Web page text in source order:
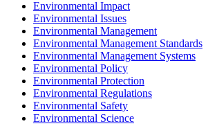
Environmental Impact
Environmental Issues
Environmental Management
Environmental Management Standards
Environmental Management Systems
Environmental Policy
Environmental Protection
Environmental Regulations
Environmental Safety
Environmental Science